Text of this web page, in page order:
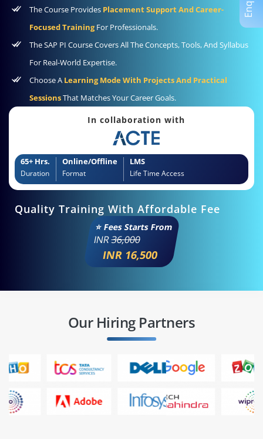
The Course Provides Placement Support And Career-
Focused TrainingFor Professionals.
The SAP PI Course Covers All The Concepts, Tools, And Syllabus
For Real-World Expertise.
Choose A Learning Mode With Projects And Practical
SessionsThat Matches Your Career Goals.
In collaboration with
65+ Hrs.
Duration
Online/Offline
Format
LMS
Life Time Access
Quality Training With Affordable Fee
⭐ Fees Starts From
INR36,000
INR 16,500
Our Hiring Partners